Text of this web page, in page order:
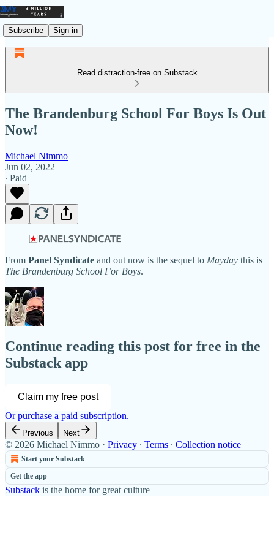
Subscribe Sign in
Read distraction-free on Substack
The Brandenburg School For Boys Is Out
Now!
Michael Nimmo
Jun 02, 2022
∙ Paid
From Panel Syndicate and out now is the sequel to Mayday this is
The Brandenburg School For Boys.
Continue reading this post for free in the
Substack app
Claim my free post
Or purchase a paid subscription.
Previous Next
© 2026 Michael Nimmo · Privacy ∙ Terms ∙ Collection notice
Start your Substack
Get the app
Substack is the home for great culture